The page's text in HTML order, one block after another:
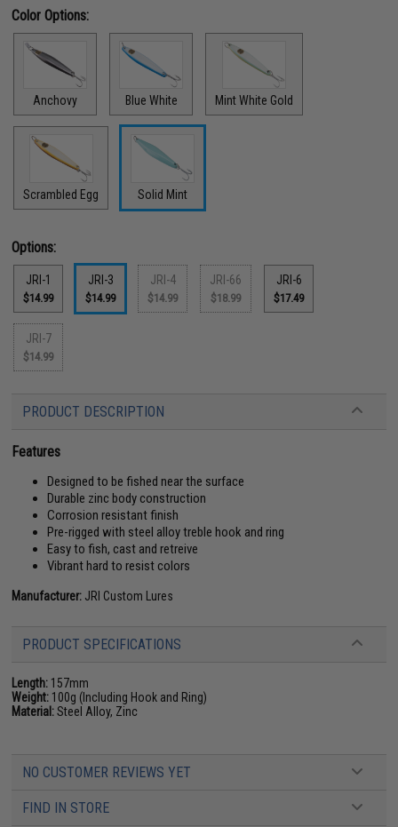
Color Options:
Anchovy Blue White Mint White Gold
Scrambled Egg Solid Mint
Options:
JRI-1
$14.99
JRI-3
$14.99
JRI-4
$14.99
JRI-66
$18.99
JRI-6
$17.49
JRI-7
$14.99
PRODUCT DESCRIPTION
Features
Designed to be fished near the surface
Durable zinc body construction
Corrosion resistant finish
Pre-rigged with steel alloy treble hook and ring
Easy to fish, cast and retreive
Vibrant hard to resist colors
Manufacturer: JRI Custom Lures
PRODUCT SPECIFICATIONS
Length: 157mm
Weight: 100g (Including Hook and Ring)
Material:Steel Alloy, Zinc
NO CUSTOMER REVIEWS YET
FIND IN STORE